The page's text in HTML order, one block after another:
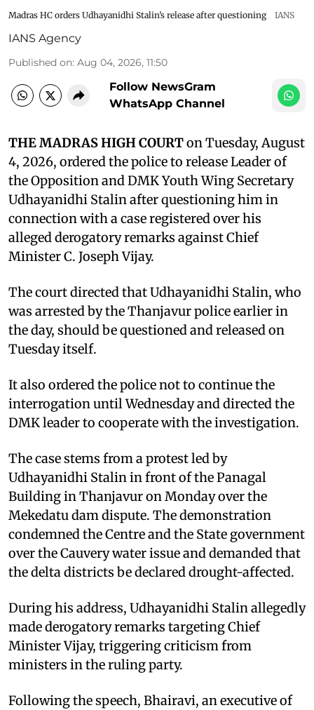
Madras HC orders Udhayanidhi Stalin’s release after questioning IANS
IANS Agency
Published on: Aug 04, 2026, 11:50
Follow NewsGram
WhatsApp Channel
THE MADRAS HIGH COURTon Tuesday, August
4, 2026, ordered the police to release Leader of
the Opposition and DMK Youth Wing Secretary
Udhayanidhi Stalin after questioning him in
connection with a case registered over his
alleged derogatory remarks against Chief
Minister C. Joseph Vijay.
The court directed that Udhayanidhi Stalin, who
was arrested by the Thanjavur police earlier in
the day, should be questioned and released on
Tuesday itself.
It also ordered the police not to continue the
interrogation until Wednesday and directed the
DMK leader to cooperate with the investigation.
The case stems from a protest led by
Udhayanidhi Stalin in front of the Panagal
Building in Thanjavur on Monday over the
Mekedatu dam dispute. The demonstration
condemned the Centre and the State government
over the Cauvery water issue and demanded that
the delta districts be declared drought-affected.
During his address, Udhayanidhi Stalin allegedly
made derogatory remarks targeting Chief
Minister Vijay, triggering criticism from
ministers in the ruling party.
Following the speech, Bhairavi, an executive of